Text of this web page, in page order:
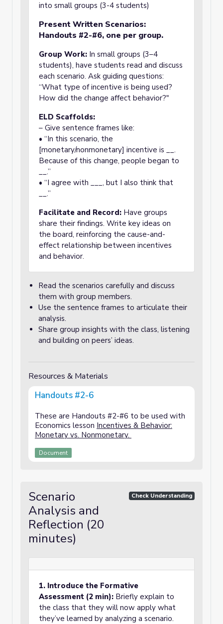
into small groups (3-4 students)
Present Written Scenarios:
Handouts #2-#6, one per group.
Group Work: In small groups (3–4
students), have students read and discuss
each scenario. Ask guiding questions:
“What type of incentive is being used?
How did the change affect behavior?"
ELD Scaffolds:
– Give sentence frames like:
• “In this scenario, the
[monetary/nonmonetary] incentive is __.
Because of this change, people began to
__.”
• “I agree with ___, but I also think that
__.”
Facilitate and Record: Have groups
share their findings. Write key ideas on
the board, reinforcing the cause-and-
effect relationship between incentives
and behavior.
Read the scenarios carefully and discuss
them with group members.
Use the sentence frames to articulate their
analysis.
Share group insights with the class, listening
and building on peers’ ideas.
Resources & Materials
Handouts #2-6
These are Handouts #2-#6 to be used with
Economics lesson Incentives & Behavior:
Monetary vs. Nonmonetary.
Document
Scenario
Analysis and
Reflection (20
minutes)
Check Understanding
1. Introduce the Formative
Assessment (2 min): Briefly explain to
the class that they will now apply what
they’ve learned by analyzing a scenario.